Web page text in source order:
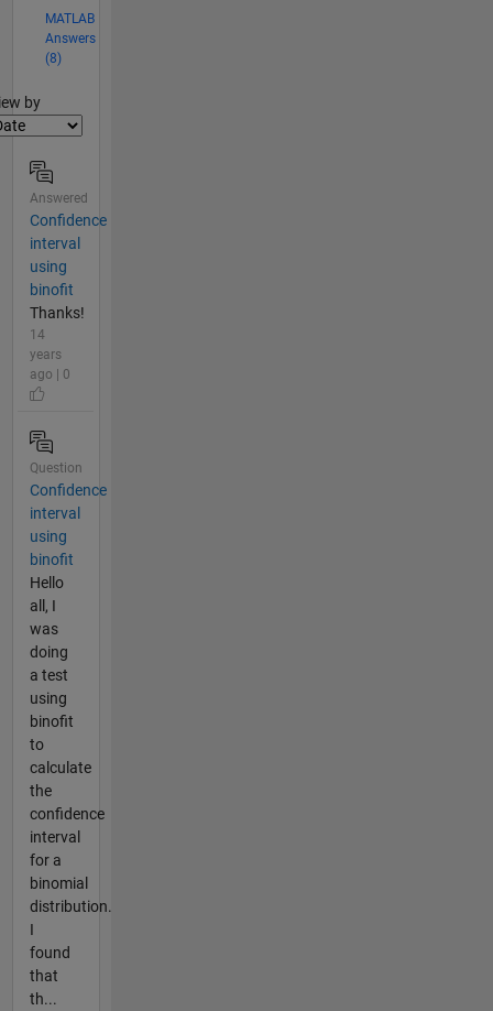
MATLAB
Answers
(8)
by
Answered
Confidence
interval
using
binofit
Thanks!
14
years
ago | 0
Question
Confidence
interval
using
binofit
Hello
all, I
was
doing
a test
using
binofit
to
calculate
the
confidence
interval
for a
binomial
distribution.
I
found
that
th...